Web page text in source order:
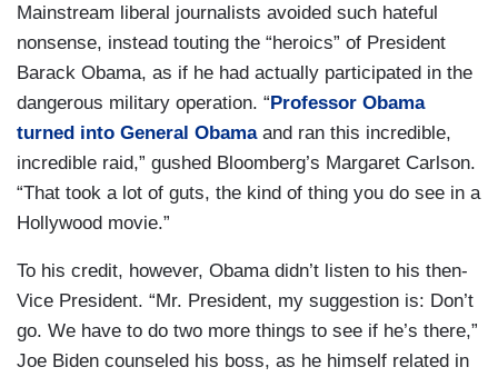
Mainstream liberal journalists avoided such hateful
nonsense, instead touting the “heroics” of President
Barack Obama, as if he had actually participated in the
dangerous military operation. “ Professor Obama
turned into General Obamaand ran this incredible,
incredible raid,” gushed Bloomberg’s Margaret Carlson.
“That took a lot of guts, the kind of thing you do see in a
Hollywood movie.”
To his credit, however, Obama didn’t listen to his then-
Vice President. “Mr. President, my suggestion is: Don’t
go. We have to do two more things to see if he’s there,”
Joe Biden counseled his boss, as he himself related in